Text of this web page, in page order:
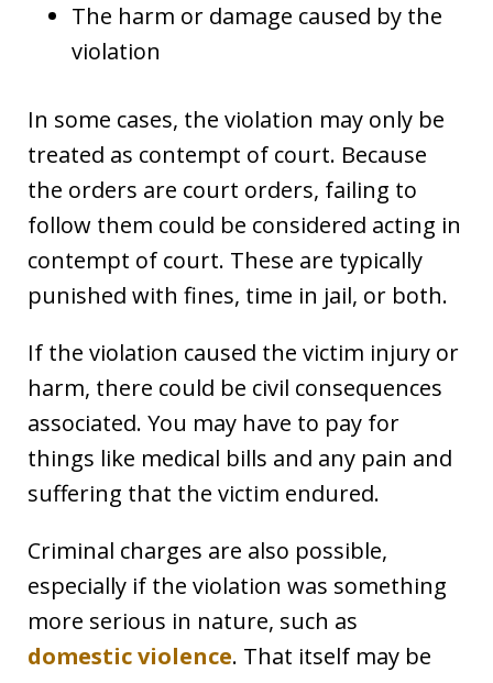
The harm or damage caused by the
violation
In some cases, the violation may only be
treated as contempt of court. Because
the orders are court orders, failing to
follow them could be considered acting in
contempt of court. These are typically
punished with fines, time in jail, or both.
If the violation caused the victim injury or
harm, there could be civil consequences
associated. You may have to pay for
things like medical bills and any pain and
suffering that the victim endured.
Criminal charges are also possible,
especially if the violation was something
more serious in nature, such as
domestic violence. That itself may be